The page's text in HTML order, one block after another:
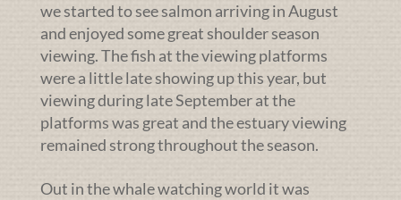
we started to see salmon arriving in August
and enjoyed some great shoulder season
viewing. The fish at the viewing platforms
were a little late showing up this year, but
viewing during late September at the
platforms was great and the estuary viewing
remained strong throughout the season.
Out in the whale watching world it was